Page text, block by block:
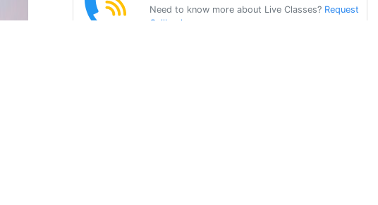
Need to know more about Live Classes? Request
Callback